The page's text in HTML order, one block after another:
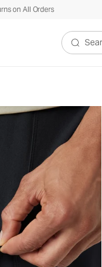
on All Orders
Search